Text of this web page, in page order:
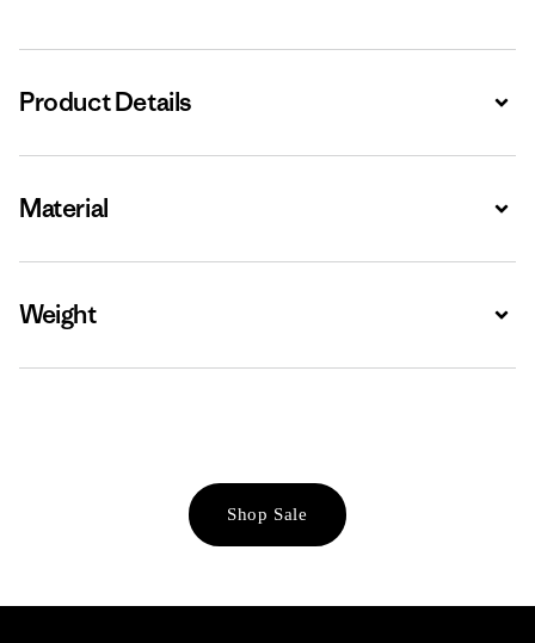
Product Details
Material
Weight
Shop Sale